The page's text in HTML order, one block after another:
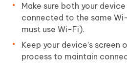
Make sure both your device
connected to the same
must use Wi-Fi).
Keep your device’s screen
process to maintain